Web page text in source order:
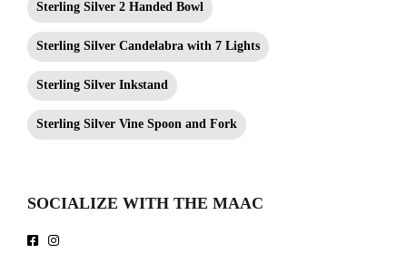
Sterling Silver 2 Handed Bowl
Sterling Silver Candelabra with 7 Lights
Sterling Silver Inkstand
Sterling Silver Vine Spoon and Fork
SOCIALIZE WITH THE MAAC